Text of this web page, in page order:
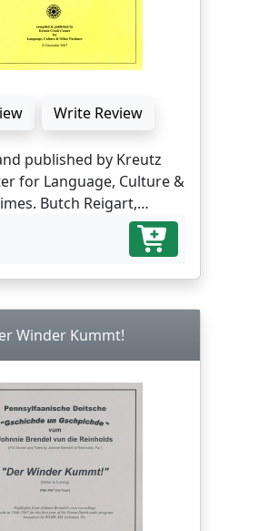
Write Review
published by Kreutz
for Language, Culture &
Reigart,
Winder Kummt!